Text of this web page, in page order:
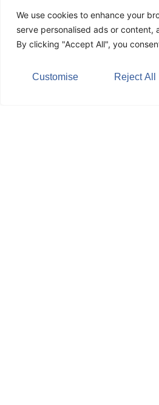
We use cookies to enhance your
serve personalised ads or content,
By clicking "Accept All", you
Customise Reject All